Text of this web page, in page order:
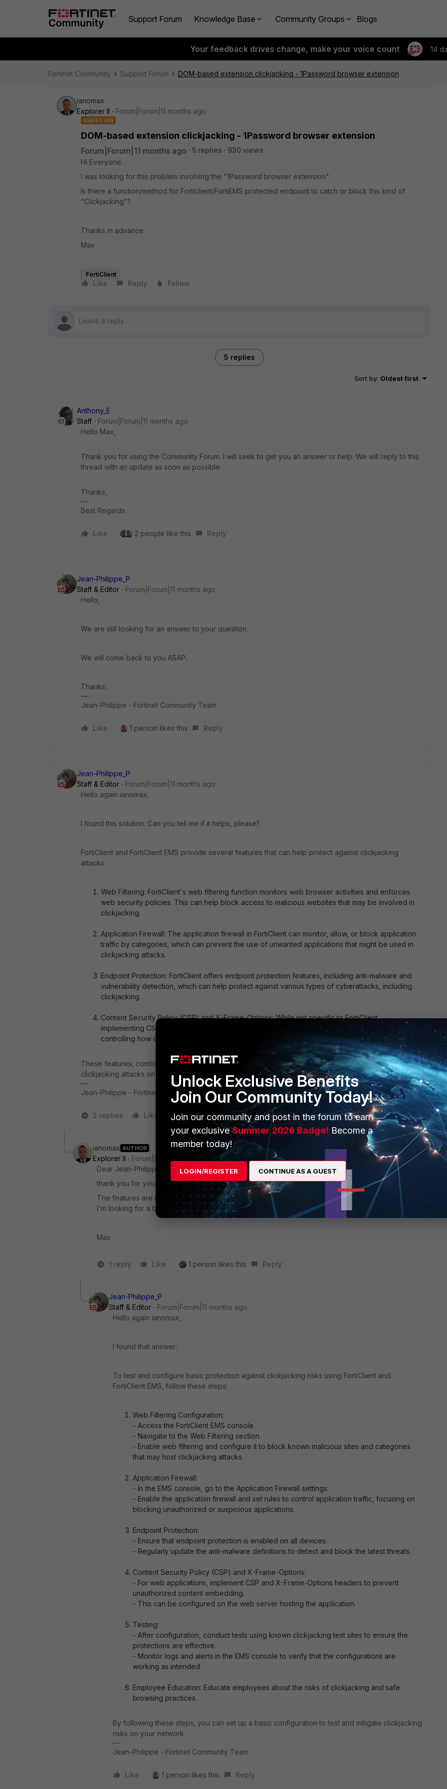
Support Forum Knowledge Base Community Groups Blogs
Your feedback drives change, make your voice count 14
Fortinet Community Support Forum DOM-based extension clickjacking - 1Password browser extension
ianomax
Explorer II
Forum|Forum|11 months ago
QUESTION
DOM-based extension clickjacking - 1Password browser extension
Forum|Forum|11 months ago 5 replies
930 views
Hi Everyone.
I was looking for this problem involving the "1Password browser extension".
Is there a function/method for Forticlient/FortiEMS protected endpoint to catch or block this kind of
"Clickjacking"?
Thanks in advance.
Max
FortiClient
Like Reply Follow
5 replies
Sort by: Oldest first
Anthony_E
Staff
Forum|Forum|11 months ago
Hello Max,
Thank you for using the Community Forum. I will seek to get you an answer or help. We will reply to this
thread with an update as soon as possible.
Thanks,
Best Regards
Like 2 people like this Reply
Jean-Philippe_P
Staff & Editor
Forum|Forum|11 months ago
Hello,
We are still looking for an answer to your question.
We will come back to you ASAP.
Thanks,
Jean-Philippe - Fortinet Community Team
Like 1 person likes this Reply
Jean-Philippe_P
Staff & Editor
Forum|Forum|11 months ago
Hello again ianomax,
I found this solution. Can you tell me if it helps, please?
FortiClient and FortiClient EMS provide several features that can help protect against clickjacking
attacks:
Web Filtering: FortiClient's web filtering function monitors web browser activities and enforces
web security policies. This can help block access to malicious websites that may be involved in
clickjacking.
Application Firewall: The application firewall in FortiClient can monitor, allow, or block application
traffic by categories, which can prevent the use of unwanted applications that might be used in
clickjacking attacks.
Endpoint Protection: FortiClient offers endpoint protection features, including anti-malware and
vulnerability detection, which can help protect against various types of cyberattacks, including
clickjacking.
Content Security Policy (CSP) and X-Frame-Options: While not specific to FortiClient,
implementing CSP and X-Frame-Options in web applications can prevent clickjacking by
controlling how content is embedded in frames.
These features, combined with employee education and awareness, can help mitigate the risk of
clickjacking attacks on protected endpoints.
Jean-Philippe - Fortinet Community Team
2 replies Like 1 person likes this Reply
ianomax AUTHOR
Explorer II
Forum|Forum|11 months ago
Dear Jean-Philippe,
thank you for your answer.
The features are interesting ... however these options should be configured and tested. At present
I'm looking for a basic configuration in order to test this kind of risk.
Max
1 reply Like 1 person likes this Reply
Jean-Philippe_P
Staff & Editor
Forum|Forum|11 months ago
Hello again ianomax,
I found that answer:
To test and configure basic protection against clickjacking risks using FortiClient and
FortiClient EMS, follow these steps:
Web Filtering Configuration:
- Access the FortiClient EMS console.
- Navigate to the Web Filtering section.
- Enable web filtering and configure it to block known malicious sites and categories
that may host clickjacking attacks.
Application Firewall:
- In the EMS console, go to the Application Firewall settings.
- Enable the application firewall and set rules to control application traffic, focusing on
blocking unauthorized or suspicious applications.
Endpoint Protection:
- Ensure that endpoint protection is enabled on all devices.
- Regularly update the anti-malware definitions to detect and block the latest threats.
Content Security Policy (CSP) and X-Frame-Options:
- For web applications, implement CSP and X-Frame-Options headers to prevent
unauthorized content embedding.
- This can be configured on the web server hosting the application.
Testing:
- After configuration, conduct tests using known clickjacking test sites to ensure the
protections are effective.
- Monitor logs and alerts in the EMS console to verify that the configurations are
working as intended.
Employee Education: Educate employees about the risks of clickjacking and safe
browsing practices.
By following these steps, you can set up a basic configuration to test and mitigate clickjacking
risks on your network.
Jean-Philippe - Fortinet Community Team
Like 1 person likes this Reply
Unlock Exclusive Benefits
Join Our Community Today!
Join our community and post in the forum to earn
your exclusiveSummer 2026 Badge! Become a
member today!
LOGIN/REGISTER CONTINUE AS A GUEST